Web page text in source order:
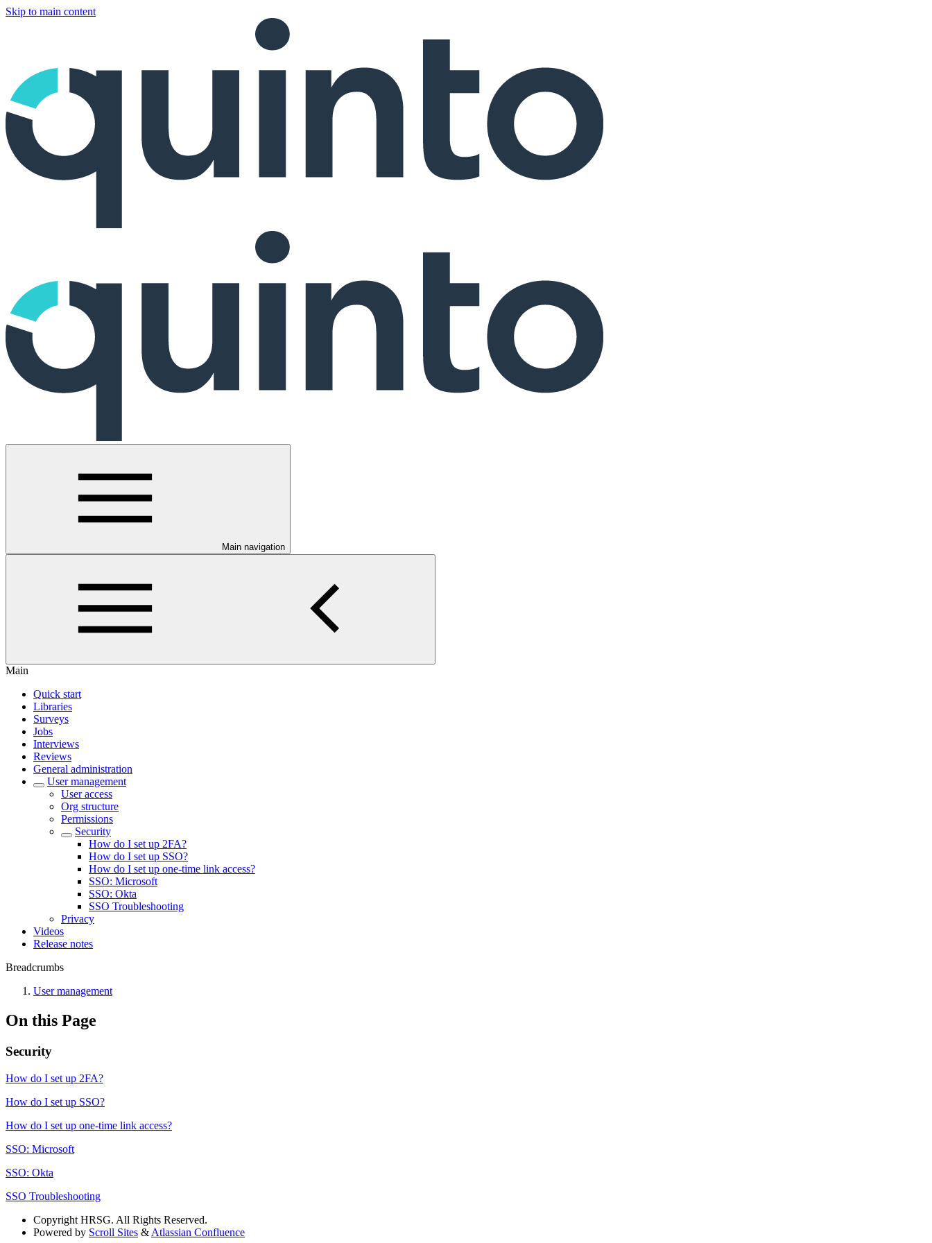
Skip to main content
Main navigation
Main
Quick start
Libraries
Surveys
Jobs
Interviews
Reviews
General administration
User management
User access
Org structure
Permissions
Security
How do I set up 2FA?
How do I set up SSO?
How do I set up one-time link access?
SSO: Microsoft
SSO: Okta
SSO Troubleshooting
Privacy
Videos
Release notes
Breadcrumbs
User management
On this Page
Security
How do I set up 2FA?
How do I set up SSO?
How do I set up one-time link access?
SSO: Microsoft
SSO: Okta
SSO Troubleshooting
Copyright HRSG. All Rights Reserved.
Powered by Scroll Sites & Atlassian Confluence